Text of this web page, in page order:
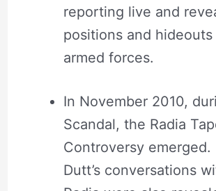
reporting live and
positions and
armed forces.
In November 2010,
Scandal, the Radia
Controversy emerged.
Dutt’s conversations